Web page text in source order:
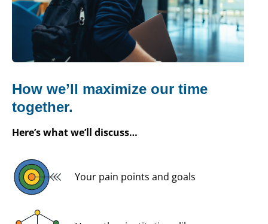
How we’ll maximize our time
together.
Here’s what we’ll discuss…
Your pain points and goals